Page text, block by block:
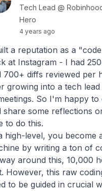
Tech Lead @
Hero
4 years ago
a reputation as a
at Instagram - I had
700+ diffs reviewed per
growing into a tech
So I'm happy to
share some reflections
to do this.
high-level, you become
by writing a ton of
around this, 10,000
However, this raw
to be guided in crucial